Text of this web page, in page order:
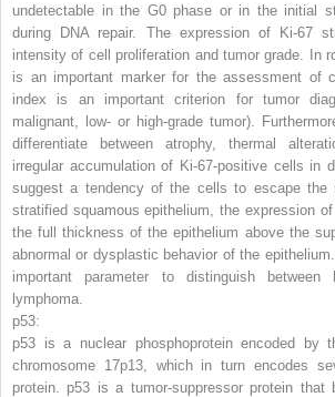
undetectable in the G0 phase or in the initial
during DNA repair. The expression of Ki-67
intensity of cell proliferation and tumor grade. In
is an important marker for the assessment of
index is an important criterion for tumor
malignant, low- or high-grade tumor).
differentiate between atrophy, thermal
irregular accumulation of Ki-67-positive cells in
suggest a tendency of the cells to escape the
stratified squamous epithelium, the expression
the full thickness of the epithelium above the
abnormal or dysplastic behavior of the
important parameter to distinguish between
lymphoma.
p53:
p53 is a nuclear phosphoprotein encoded by
chromosome 17p13, which in turn encodes
protein. p53 is a tumor-suppressor protein that